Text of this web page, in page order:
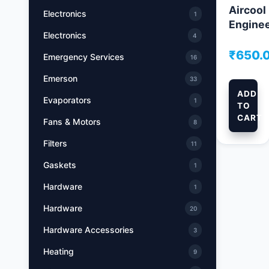
Electronics 1
Electronics 4
Emergency Services 16
Emerson 33
Evaporators 1
Fans & Motors 8
Filters 11
Gaskets 1
Hardware 1
Hardware 20
Hardware Accessories 3
Heating 9
Aircool
₹
ADD
TO
CART